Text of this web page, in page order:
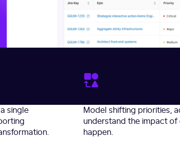
single
Model shifting priorities,
understand the impact
happen.